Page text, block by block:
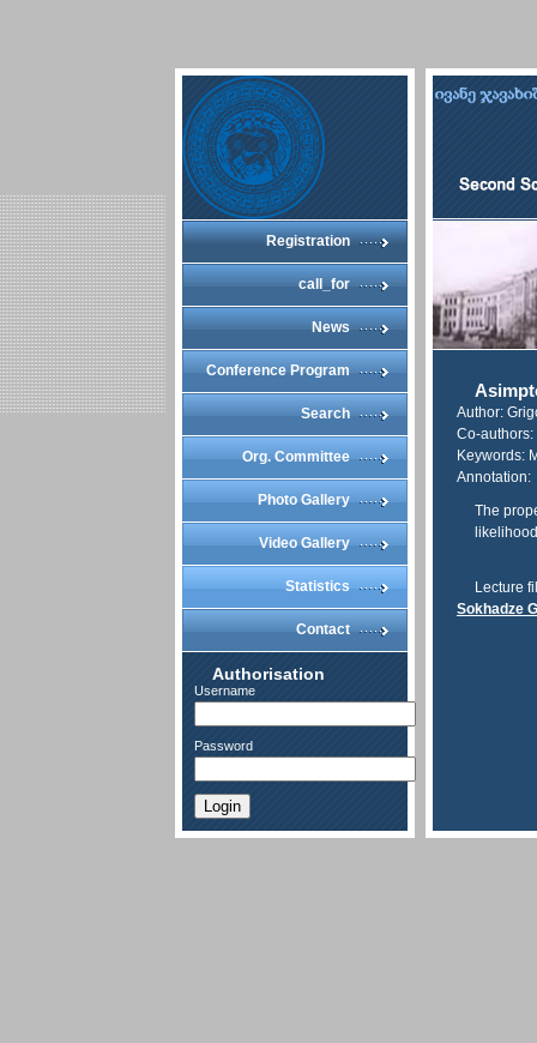
Registration
call_for
News
Conference Program
Search
Org. Committee
Photo Gallery
Video Gallery
Statistics
Contact
Authorisation
Username
Password
Login
Author:
Co-authors:
Keywords:
Annotation:
The
Lecture
Sokhadze